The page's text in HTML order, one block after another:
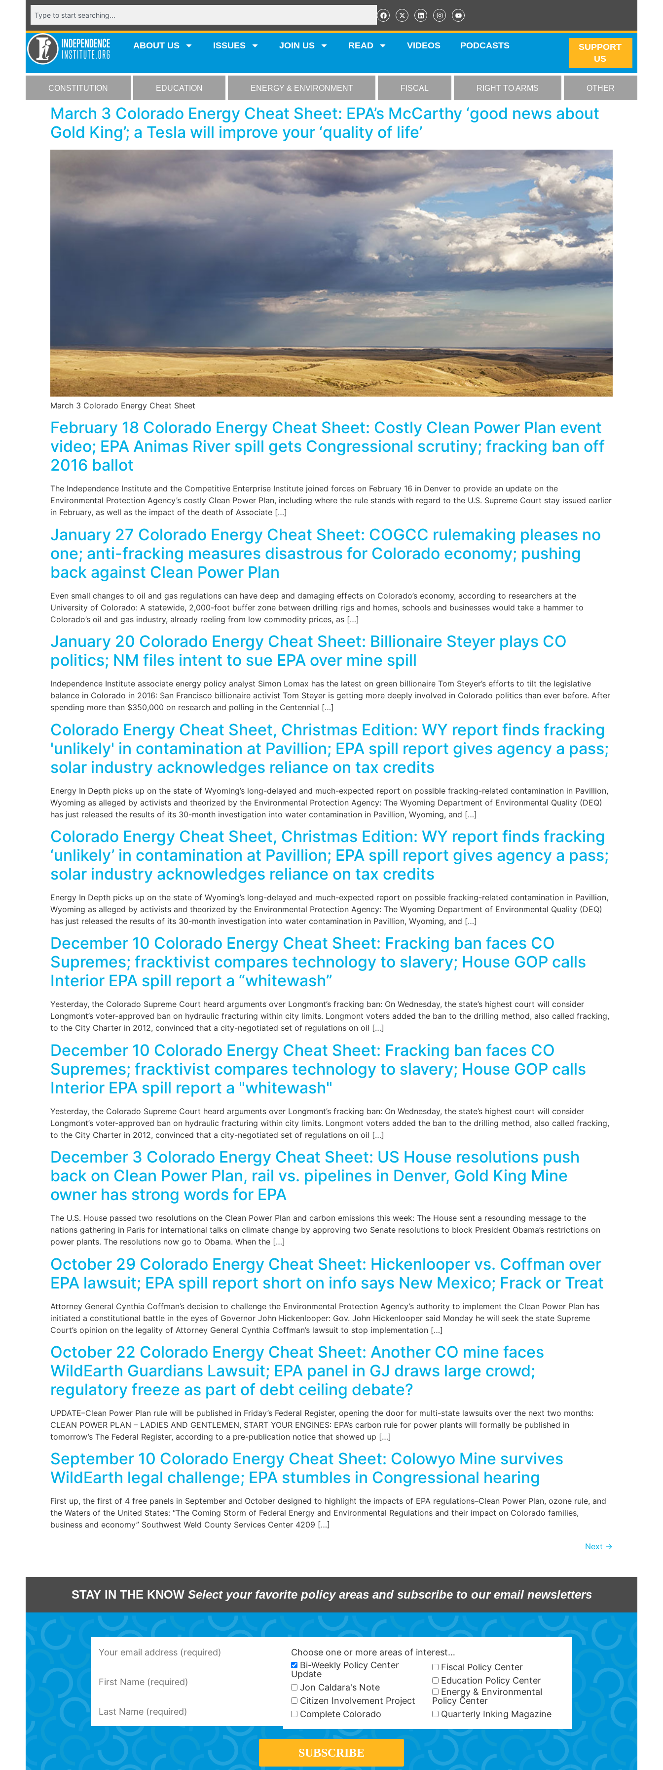
ABOUT US ISSUES JOIN US READ VIDEOS PODCASTS
SUPPORT
US
CONSTITUTION EDUCATION ENERGY & ENVIRONMENT FISCAL RIGHT TO ARMS OTHER
March 3 Colorado Energy Cheat Sheet: EPA’s McCarthy ‘good news about
Gold King’; a Tesla will improve your ‘quality of life’
March 3 Colorado Energy Cheat Sheet
February 18 Colorado Energy Cheat Sheet: Costly Clean Power Plan event
video; EPA Animas River spill gets Congressional scrutiny; fracking ban off
2016 ballot
The Independence Institute and the Competitive Enterprise Institute joined forces on February 16 in Denver to provide an update on the
Environmental Protection Agency’s costly Clean Power Plan, including where the rule stands with regard to the U.S. Supreme Court stay issued earlier
in February, as well as the impact of the death of Associate […]
January 27 Colorado Energy Cheat Sheet: COGCC rulemaking pleases no
one; anti-fracking measures disastrous for Colorado economy; pushing
back against Clean Power Plan
Even small changes to oil and gas regulations can have deep and damaging effects on Colorado’s economy, according to researchers at the
University of Colorado: A statewide, 2,000-foot buffer zone between drilling rigs and homes, schools and businesses would take a hammer to
Colorado’s oil and gas industry, already reeling from low commodity prices, as […]
January 20 Colorado Energy Cheat Sheet: Billionaire Steyer plays CO
politics; NM files intent to sue EPA over mine spill
Independence Institute associate energy policy analyst Simon Lomax has the latest on green billionaire Tom Steyer’s efforts to tilt the legislative
balance in Colorado in 2016: San Francisco billionaire activist Tom Steyer is getting more deeply involved in Colorado politics than ever before. After
spending more than $350,000 on research and polling in the Centennial […]
Colorado Energy Cheat Sheet, Christmas Edition: WY report finds fracking
'unlikely' in contamination at Pavillion; EPA spill report gives agency a pass;
solar industry acknowledges reliance on tax credits
Energy In Depth picks up on the state of Wyoming’s long-delayed and much-expected report on possible fracking-related contamination in Pavillion,
Wyoming as alleged by activists and theorized by the Environmental Protection Agency: The Wyoming Department of Environmental Quality (DEQ)
has just released the results of its 30-month investigation into water contamination in Pavillion, Wyoming, and […]
Colorado Energy Cheat Sheet, Christmas Edition: WY report finds fracking
‘unlikely’ in contamination at Pavillion; EPA spill report gives agency a pass;
solar industry acknowledges reliance on tax credits
Energy In Depth picks up on the state of Wyoming’s long-delayed and much-expected report on possible fracking-related contamination in Pavillion,
Wyoming as alleged by activists and theorized by the Environmental Protection Agency: The Wyoming Department of Environmental Quality (DEQ)
has just released the results of its 30-month investigation into water contamination in Pavillion, Wyoming, and […]
December 10 Colorado Energy Cheat Sheet: Fracking ban faces CO
Supremes; fracktivist compares technology to slavery; House GOP calls
Interior EPA spill report a “whitewash”
Yesterday, the Colorado Supreme Court heard arguments over Longmont’s fracking ban: On Wednesday, the state’s highest court will consider
Longmont’s voter-approved ban on hydraulic fracturing within city limits. Longmont voters added the ban to the drilling method, also called fracking,
to the City Charter in 2012, convinced that a city-negotiated set of regulations on oil […]
December 10 Colorado Energy Cheat Sheet: Fracking ban faces CO
Supremes; fracktivist compares technology to slavery; House GOP calls
Interior EPA spill report a "whitewash"
Yesterday, the Colorado Supreme Court heard arguments over Longmont’s fracking ban: On Wednesday, the state’s highest court will consider
Longmont’s voter-approved ban on hydraulic fracturing within city limits. Longmont voters added the ban to the drilling method, also called fracking,
to the City Charter in 2012, convinced that a city-negotiated set of regulations on oil […]
December 3 Colorado Energy Cheat Sheet: US House resolutions push
back on Clean Power Plan, rail vs. pipelines in Denver, Gold King Mine
owner has strong words for EPA
The U.S. House passed two resolutions on the Clean Power Plan and carbon emissions this week: The House sent a resounding message to the
nations gathering in Paris for international talks on climate change by approving two Senate resolutions to block President Obama’s restrictions on
power plants. The resolutions now go to Obama. When the […]
October 29 Colorado Energy Cheat Sheet: Hickenlooper vs. Coffman over
EPA lawsuit; EPA spill report short on info says New Mexico; Frack or Treat
Attorney General Cynthia Coffman’s decision to challenge the Environmental Protection Agency’s authority to implement the Clean Power Plan has
initiated a constitutional battle in the eyes of Governor John Hickenlooper: Gov. John Hickenlooper said Monday he will seek the state Supreme
Court’s opinion on the legality of Attorney General Cynthia Coffman’s lawsuit to stop implementation […]
October 22 Colorado Energy Cheat Sheet: Another CO mine faces
WildEarth Guardians Lawsuit; EPA panel in GJ draws large crowd;
regulatory freeze as part of debt ceiling debate?
UPDATE–Clean Power Plan rule will be published in Friday’s Federal Register, opening the door for multi-state lawsuits over the next two months:
CLEAN POWER PLAN – LADIES AND GENTLEMEN, START YOUR ENGINES: EPA’s carbon rule for power plants will formally be published in
tomorrow’s The Federal Register, according to a pre-publication notice that showed up […]
September 10 Colorado Energy Cheat Sheet: Colowyo Mine survives
WildEarth legal challenge; EPA stumbles in Congressional hearing
First up, the first of 4 free panels in September and October designed to highlight the impacts of EPA regulations–Clean Power Plan, ozone rule, and
the Waters of the United States: “The Coming Storm of Federal Energy and Environmental Regulations and their impact on Colorado families,
business and economy” Southwest Weld County Services Center 4209 […]
Next →
STAY IN THE KNOW Select your favorite policy areas and subscribe to our email newsletters
Choose one or more areas of interest…
Bi-Weekly Policy Center
Update
Jon Caldara's Note
Citizen Involvement Project
Complete Colorado
Fiscal Policy Center
Education Policy Center
Energy & Environmental
Policy Center
Quarterly Inking Magazine